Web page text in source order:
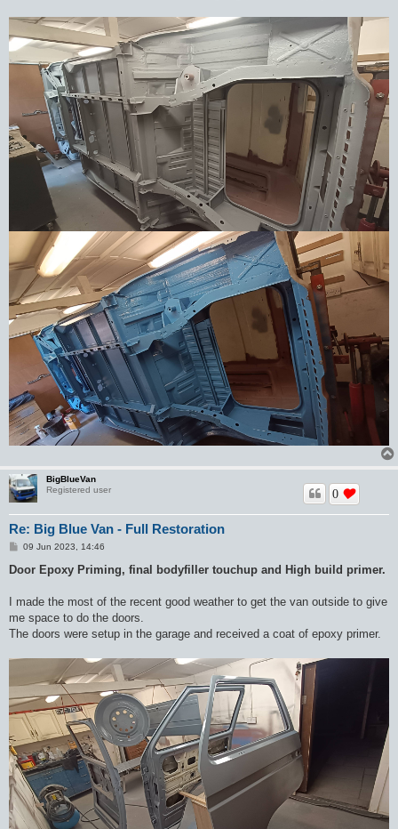
BigBlueVan
Registered user
Re: Big Blue Van - Full Restoration
0
P
s
09 Jun 2023, 14:46
Door Epoxy Priming, final bodyfiller touchup and High build primer.
I made the most of the recent good weather to get the van outside to give
me space to do the doors.
The doors were setup in the garage and received a coat of epoxy primer.